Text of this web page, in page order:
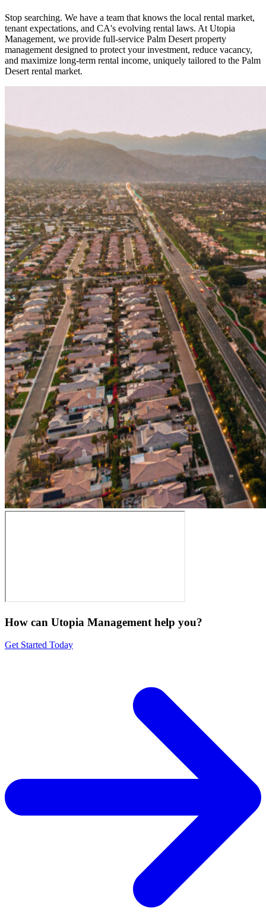
Stop searching. We have a team that knows the local rental market,
tenant expectations, and CA's evolving rental laws. At Utopia
Management, we provide full-service Palm Desert property
management designed to protect your investment, reduce vacancy,
and maximize long-term rental income, uniquely tailored to the Palm
Desert rental market.
How can Utopia Management help you?
Get Started Today